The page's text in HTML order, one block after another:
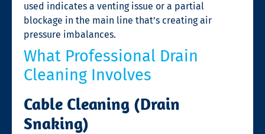
used indicates a venting issue or a partial
blockage in the main line that’s creating air
pressure imbalances.
What Professional Drain
Cleaning Involves
Cable Cleaning (Drain
Snaking)